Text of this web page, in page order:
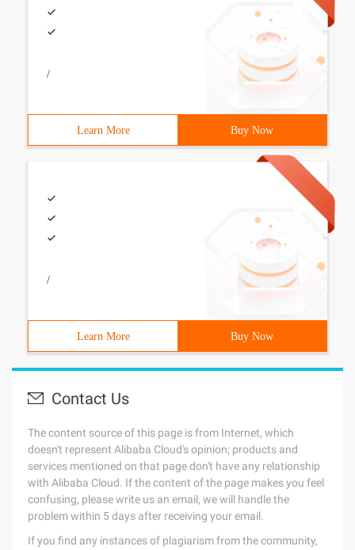
/
Learn More Buy Now
/
Learn More Buy Now
Contact Us
The content source of this page is from Internet, which
doesn't represent Alibaba Cloud's opinion; products and
services mentioned on that page don't have any relationship
with Alibaba Cloud. If the content of the page makes you feel
confusing, please write us an email, we will handle the
problem within 5 days after receiving your email.
If you find any instances of plagiarism from the community,